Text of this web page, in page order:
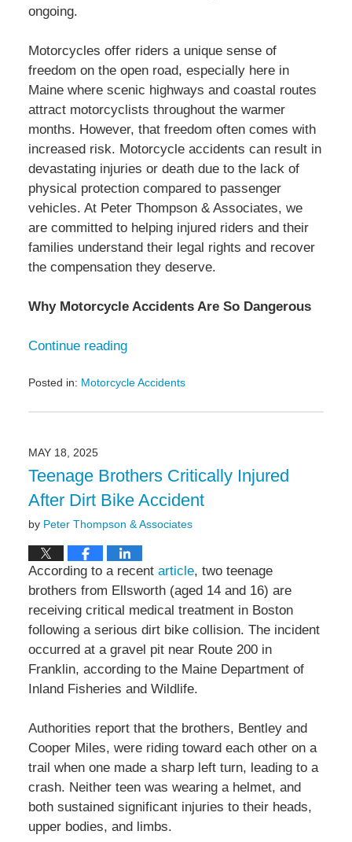
ongoing.
Motorcycles offer riders a unique sense of
freedom on the open road, especially here in
Maine where scenic highways and coastal routes
attract motorcyclists throughout the warmer
months. However, that freedom often comes with
increased risk. Motorcycle accidents can result in
devastating injuries or death due to the lack of
physical protection compared to passenger
vehicles. At Peter Thompson & Associates, we
are committed to helping injured riders and their
families understand their legal rights and recover
the compensation they deserve.
Why Motorcycle Accidents Are So Dangerous
Continue reading
Posted in: Motorcycle Accidents
June
3:10
pm
MAY 18, 2025
Teenage Brothers Critically Injured
After Dirt Bike Accident
by Peter Thompson & Associates
According to a recent article, two teenage
brothers from Ellsworth (aged 14 and 16) are
receiving critical medical treatment in Boston
following a serious dirt bike collision. The incident
occurred at a gravel pit near Route 200 in
Franklin, according to the Maine Department of
Inland Fisheries and Wildlife.
Authorities report that the brothers, Bentley and
Cooper Miles, were riding toward each other on a
trail when one made a sharp left turn, leading to a
crash. Neither teen was wearing a helmet, and
both sustained significant injuries to their heads,
upper bodies, and limbs.